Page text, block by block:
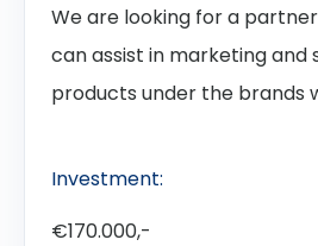
We are looking for a
can assist in marketing and
products under the brands
Investment:
€170.000,-